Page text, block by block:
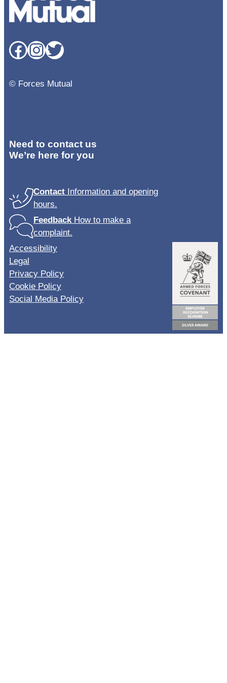
Facebook InstagramTwitter
© Forces Mutual
Need to contact us
We’re here for you
Contact Information and opening
hours.
FeedbackHow to make a
complaint.
Accessibility
Legal
Privacy Policy
Cookie Policy
Social Media Policy